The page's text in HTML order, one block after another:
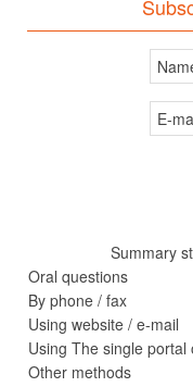
Summary
Oral questions
By phone / fax
Using website / e-mail
Using The single
Other methods